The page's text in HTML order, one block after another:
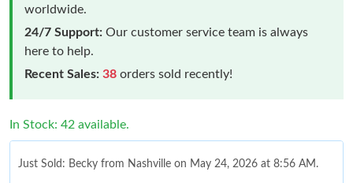
worldwide.
24/7 Support: Our customer service team is always
here to help.
Recent Sales: 38 orders sold recently!
In Stock: 42 available.
Just Sold: Becky from Nashville on May 24, 2026 at 8:56 AM.